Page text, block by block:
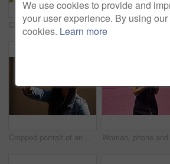
Cropped shot of an attractive young woman standing alone against a brightly tiled wall during the day
Cropped portrait of an attractive young woman wearing sunglasses and making a peace sign while standing against a wall alone
We use cookies to provide and
your user experience. By using
cookies. Learn more